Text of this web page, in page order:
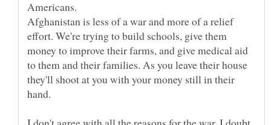
Afghanistan is less of a war and more of a relief
effort. We're trying to build schools, give them
money to improve their farms, and give medical aid
to them and their families. As you leave their house
they'll shoot at you with your money still in their